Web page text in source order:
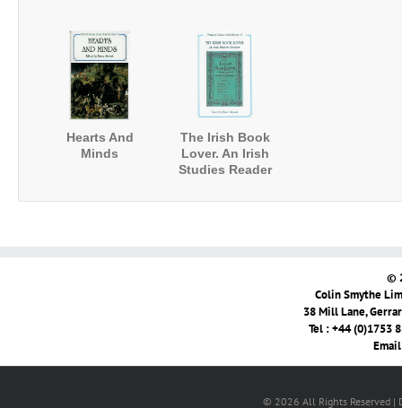
Hearts And
Minds
The Irish Book
Lover. An Irish
Studies Reader
©
Colin Smythe
38 Mill Lane,
Tel : +44 (0)1753
© 2026 All Rights Reserved |